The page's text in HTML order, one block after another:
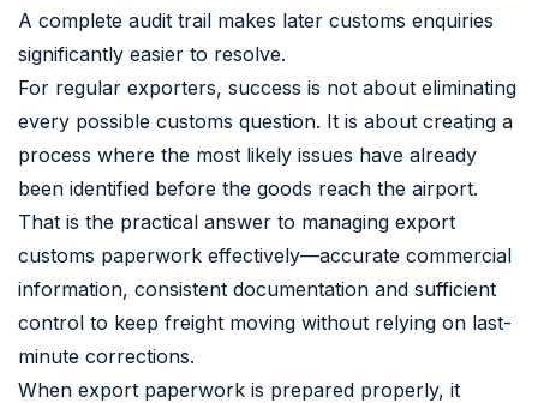
A complete audit trail makes later customs enquiries
significantly easier to resolve.
For regular exporters, success is not about eliminating
every possible customs question. It is about creating a
process where the most likely issues have already
been identified before the goods reach the airport.
That is the practical answer to managing export
customs paperwork effectively—accurate commercial
information, consistent documentation and sufficient
control to keep freight moving without relying on last-
minute corrections.
When export paperwork is prepared properly, it